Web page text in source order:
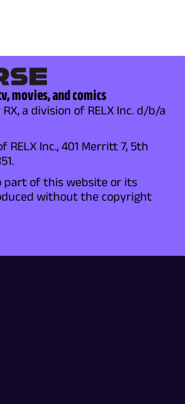
movies, and comics
a division of RELX Inc. d/b/a
RELX Inc., 401 Merritt 7, 5th
part of this website or its
without the copyright